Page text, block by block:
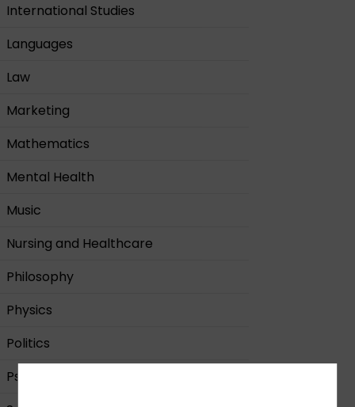
International Studies
Languages
Law
Marketing
Mathematics
Mental Health
Music
Nursing and Healthcare
Philosophy
Physics
Politics
Psychology